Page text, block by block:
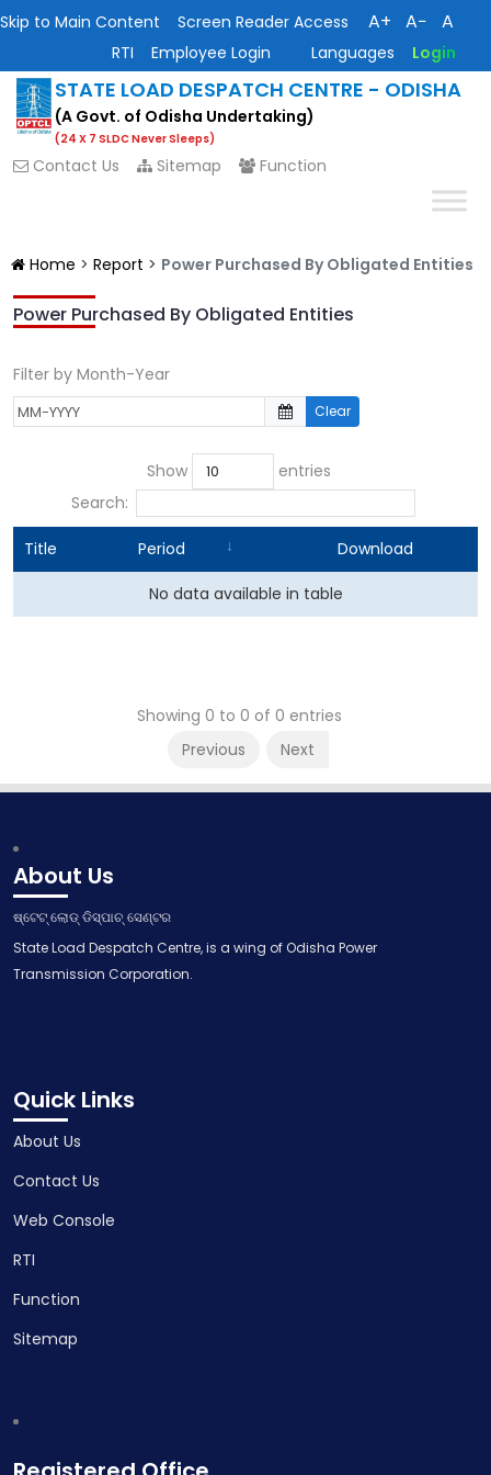
Skip to Main Content Screen Reader Access A+ A− A
RTI Employee Login Languages Login
STATE LOAD DESPATCH CENTRE - ODISHA
(A Govt. of Odisha Undertaking)
(24 X 7 SLDC Never Sleeps)
Contact Us Sitemap Function
Home > Report > Power Purchased By Obligated Entities
Power Purchased By Obligated Entities
Filter by Month-Year
Clear
Show
entries
Search:
Title Period Download
No data available in table
Showing 0 to 0 of 0 entries
Previous
Next
About Us
ଷ୍ଟେଟ୍ ଲୋଡ୍ ଡିସ୍ପାଚ୍ ସେଣ୍ଟର
State Load Despatch Centre, is a wing of Odisha Power
Transmission Corporation.
Quick Links
About Us
Contact Us
Web Console
RTI
Function
Sitemap